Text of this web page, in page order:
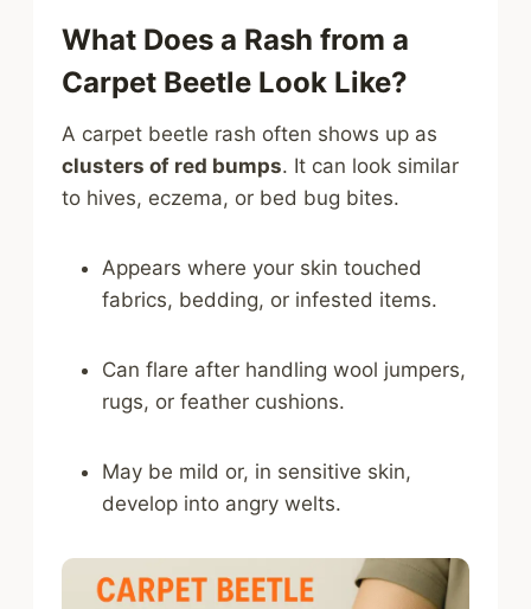
What Does a Rash from a
Carpet Beetle Look Like?
A carpet beetle rash often shows up as
clusters of red bumps. It can look similar
to hives, eczema, or bed bug bites.
Appears where your skin touched
fabrics, bedding, or infested items.
Can flare after handling wool jumpers,
rugs, or feather cushions.
May be mild or, in sensitive skin,
develop into angry welts.